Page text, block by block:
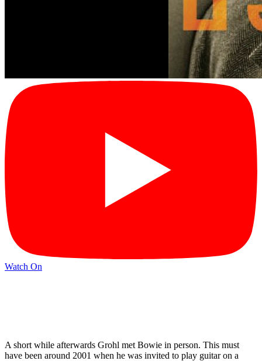
Watch On
A short while afterwards Grohl met Bowie in person. This must
have been around 2001 when he was invited to play guitar on a